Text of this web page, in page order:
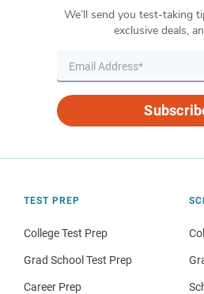
We’ll send you test-taking
exclusive deals,
TEST PREP
College Test Prep
Grad School Test Prep
Career Prep